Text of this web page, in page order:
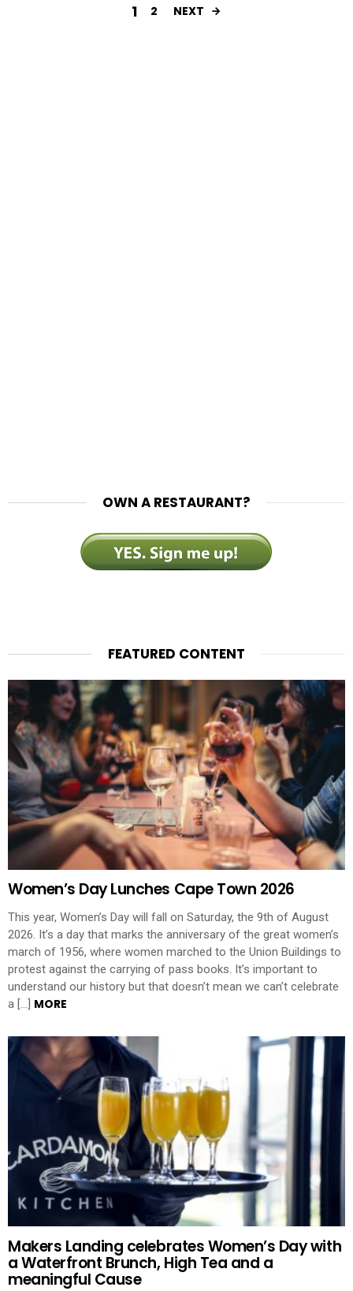
1 2 NEXT
OWN A RESTAURANT?
FEATURED CONTENT
Women’s Day Lunches Cape Town 2026
This year, Women’s Day will fall on Saturday, the 9th of August
2026. It’s a day that marks the anniversary of the great women’s
march of 1956, where women marched to the Union Buildings to
protest against the carrying of pass books. It’s important to
understand our history but that doesn’t mean we can’t celebrate
a […] MORE
Makers Landing celebrates Women’s Day with
a Waterfront Brunch, High Tea and a
meaningful Cause